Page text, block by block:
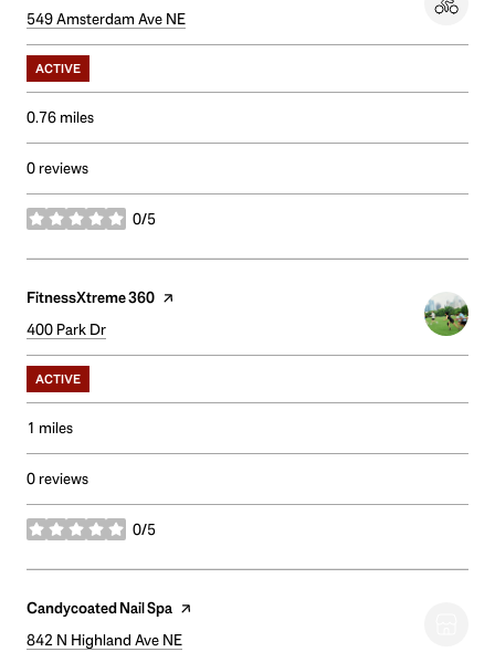
Search
549 Amsterdam Ave NE
ACTIVE
0.76 miles
0 reviews
0/5
stars
Visit the
FitnessXtreme 360 page on Yelp
Search
400 Park Dr
ACTIVE
1 miles
0 reviews
0/5
stars
Visit the
Candycoated Nail Spa page on Yelp
Search
842 N Highland Ave NE